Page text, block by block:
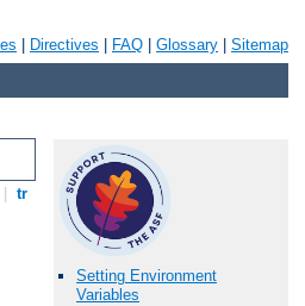
Directives FAQ Glossary Sitemap
tr
Setting Environment
Variables